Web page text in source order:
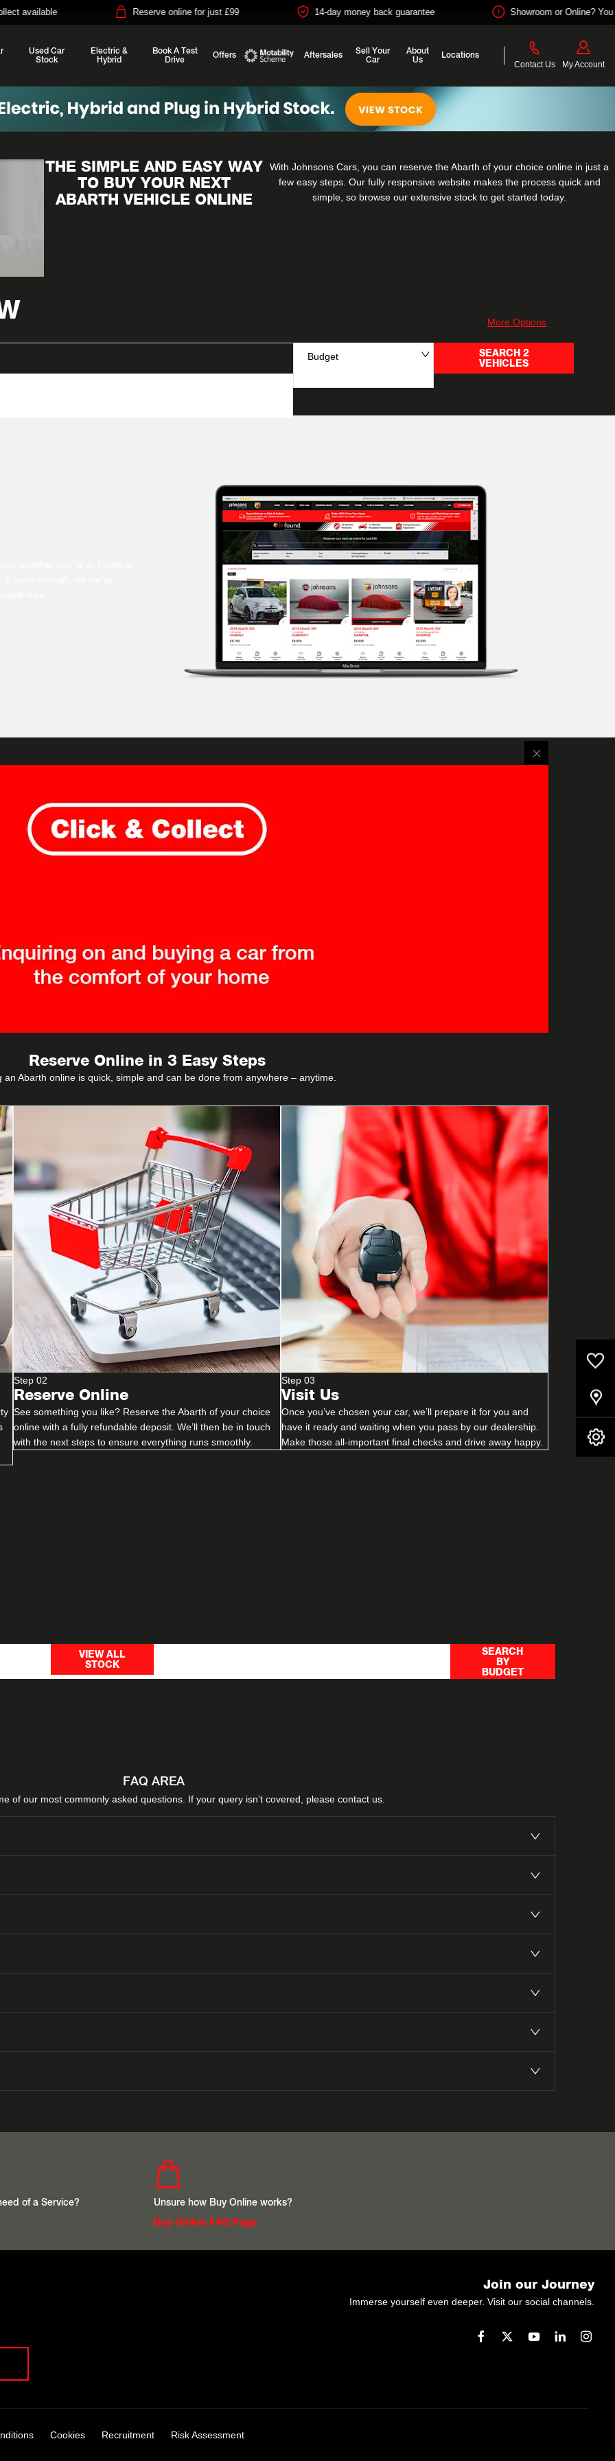
Reserve online for just £99 14-day money back guarantee Showroom or Online? You choose
0
Book A Service
Used Car
Stock
Electric &
Hybrid
Book A Test
Drive
Offers
Aftersales
Sell Your
Car
About
Us
Locations
Contact Us My Account
THE SIMPLE AND EASY WAY
TO BUY YOUR NEXT
ABARTH VEHICLE ONLINE
With Johnsons Cars, you can reserve the Abarth of your choice online in just a
few easy steps. Our fully responsive website makes the process quick and
simple, so browse our extensive stock to get started today.
More Options
Budget SEARCH 2
VEHICLES
Reserve Online in 3 Easy Steps
an Abarth online is quick, simple and can be done from anywhere – anytime.
Step 02
Reserve Online
See something you like? Reserve the Abarth of your choice
online with a fully refundable deposit. We’ll then be in touch
with the next steps to ensure everything runs smoothly.
Step 03
Visit Us
Once you’ve chosen your car, we’ll prepare it for you and
have it ready and waiting when you pass by our dealership.
Make those all-important final checks and drive away happy.
VIEW ALL
STOCK
SEARCH
BY
BUDGET
FAQ AREA
of our most commonly asked questions. If your query isn’t covered, please contact us.
of a Service? Unsure how Buy Online works?
Buy Online FAQ Page
Join our Journey
Immerse yourself even deeper. Visit our social channels.
Cookies Recruitment Risk Assessment